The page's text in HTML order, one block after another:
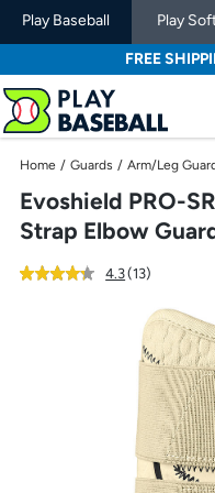
Play Baseball Play
FREE
Home / Guards / Arm/Leg
Evoshield PRO-
Strap Elbow
4.3out
star
rating
(13reviews
)